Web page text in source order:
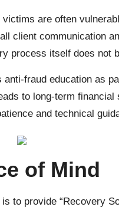
are often
client communication
process itself does not
fraud education as
to long-term
and technical
of Mind
to provide “Recovery